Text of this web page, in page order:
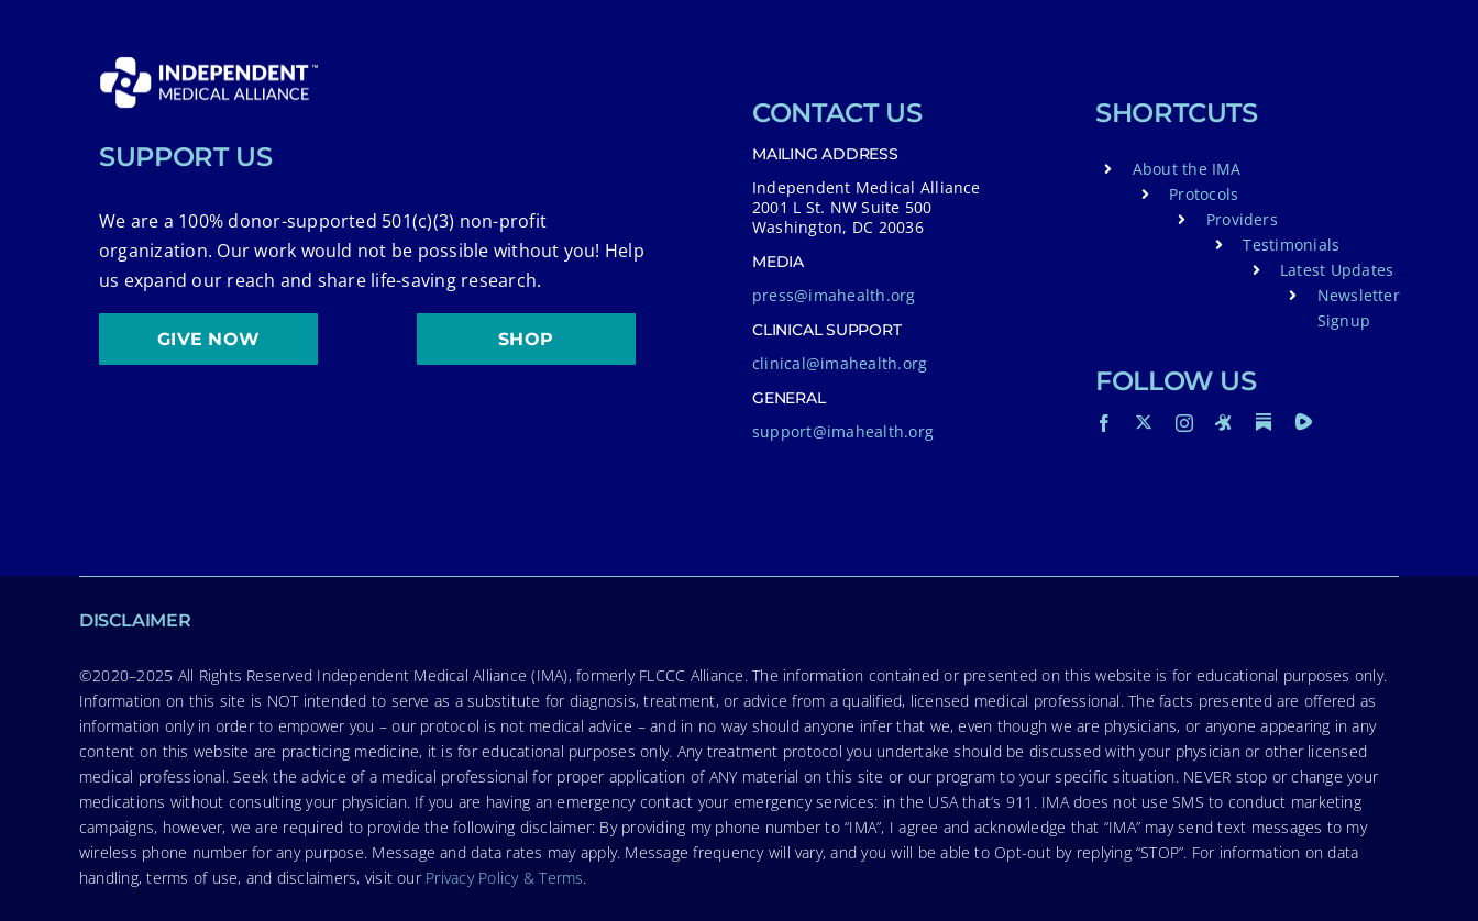
SUPPORT US
We are a 100% donor-supported 501(c)(3) non-profit
organization. Our work would not be possible without you! Help
us expand our reach and share life-saving research.
GIVE NOW SHOP
CONTACT US
MAILING ADDRESS
Independent Medical Alliance
2001 L St. NW Suite 500
Washington, DC 20036
MEDIA
press@imahealth.org
CLINICAL SUPPORT
clinical@imahealth.org
GENERAL
support@imahealth.org
SHORTCUTS
About the IMA
Protocols
Providers
Testimonials
Latest Updates
Newsletter
Signup
FOLLOW US
DISCLAIMER
©2020–2025 All Rights Reserved Independent Medical Alliance (IMA), formerly FLCCC Alliance. The information contained or presented on this website is for educational purposes only.
Information on this site is NOT intended to serve as a substitute for diagnosis, treatment, or advice from a qualified, licensed medical professional. The facts presented are offered as
information only in order to empower you – our protocol is not medical advice – and in no way should anyone infer that we, even though we are physicians, or anyone appearing in any
content on this website are practicing medicine, it is for educational purposes only. Any treatment protocol you undertake should be discussed with your physician or other licensed
medical professional. Seek the advice of a medical professional for proper application of ANY material on this site or our program to your specific situation. NEVER stop or change your
medications without consulting your physician. If you are having an emergency contact your emergency services: in the USA that’s 911. IMA does not use SMS to conduct marketing
campaigns, however, we are required to provide the following disclaimer: By providing my phone number to “IMA”, I agree and acknowledge that “IMA” may send text messages to my
wireless phone number for any purpose. Message and data rates may apply. Message frequency will vary, and you will be able to Opt-out by replying “STOP”. For information on data
handling, terms of use, and disclaimers, visit our Privacy Policy & Terms.